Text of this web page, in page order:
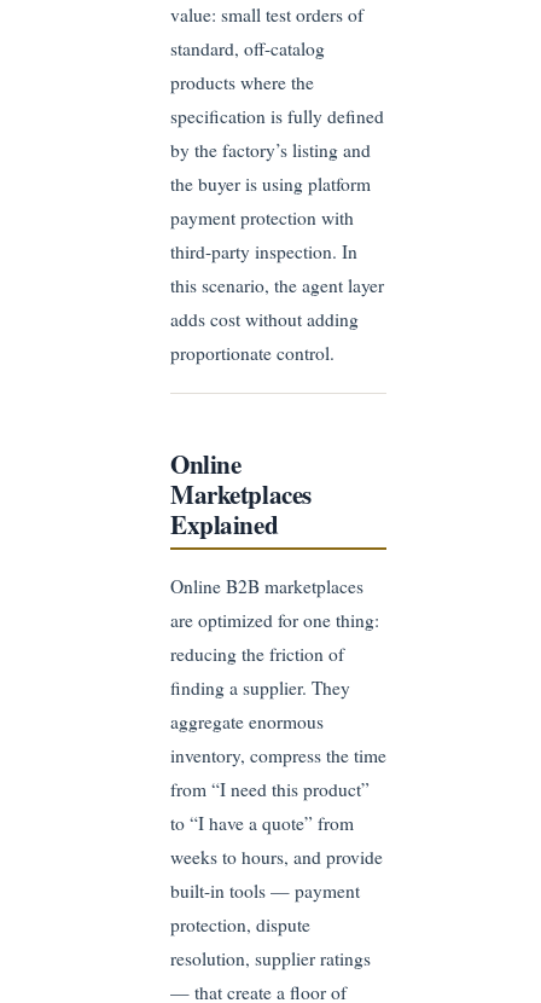
value: small test orders of
standard, off-catalog
products where the
specification is fully defined
by the factory’s listing and
the buyer is using platform
payment protection with
third-party inspection. In
this scenario, the agent layer
adds cost without adding
proportionate control.
Online
Marketplaces
Explained
Online B2B marketplaces
are optimized for one thing:
reducing the friction of
finding a supplier. They
aggregate enormous
inventory, compress the time
from “I need this product”
to “I have a quote” from
weeks to hours, and provide
built-in tools — payment
protection, dispute
resolution, supplier ratings
— that create a floor of